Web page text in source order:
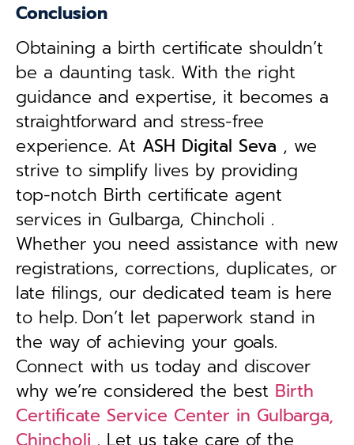
Conclusion
Obtaining a birth certificate shouldn’t
be a daunting task. With the right
guidance and expertise, it becomes a
straightforward and stress-free
experience. At ASH Digital Seva , we
strive to simplify lives by providing
top-notch Birth certificate agent
services in Gulbarga, Chincholi .
Whether you need assistance with new
registrations, corrections, duplicates, or
late filings, our dedicated team is here
to help. Don’t let paperwork stand in
the way of achieving your goals.
Connect with us today and discover
why we’re considered the best Birth
Certificate Service Center in Gulbarga,